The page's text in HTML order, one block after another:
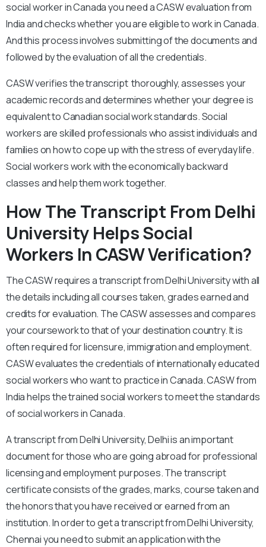
social worker in Canada you need a CASW evaluation from
India and checks whether you are eligible to work in Canada.
And this process involves submitting of the documents and
followed by the evaluation of all the credentials.
CASW verifies the transcript thoroughly, assesses your
academic records and determines whether your degree is
equivalent to Canadian social work standards. Social
workers are skilled professionals who assist individuals and
families on how to cope up with the stress of everyday life.
Social workers work with the economically backward
classes and help them work together.
How The Transcript From Delhi
University Helps Social
Workers In CASW Verification?
The CASW requires a transcript from Delhi University with all
the details including all courses taken, grades earned and
credits for evaluation. The CASW assesses and compares
your coursework to that of your destination country. It is
often required for licensure, immigration and employment.
CASW evaluates the credentials of internationally educated
social workers who want to practice in Canada. CASW from
India helps the trained social workers to meet the standards
of social workers in Canada.
A transcript from Delhi University, Delhi is an important
document for those who are going abroad for professional
licensing and employment purposes. The transcript
certificate consists of the grades, marks, course taken and
the honors that you have received or earned from an
institution. In order to get a transcript from Delhi University,
Chennai you need to submit an application with the